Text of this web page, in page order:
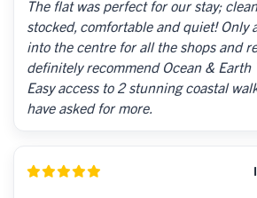
The flat was perfect for our stay;
stocked, comfortable and quiet! Only
into the centre for all the shops and
definitely recommend Ocean & Earth
Easy access to 2 stunning coastal
have asked for more.